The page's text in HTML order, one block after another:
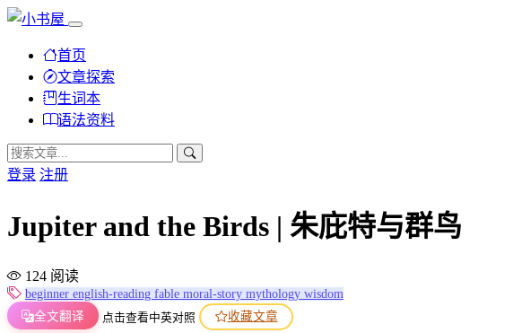
首页
文章探索
生词本
语法资料
登录 注册
Jupiter and the Birds | 朱庇特与群鸟
124 阅读
beginner english-reading fable moral-story mythology wisdom
全文翻译
点击查看中英对照 收藏文章